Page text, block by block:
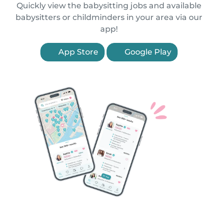
Quickly view the babysitting jobs and available
babysitters or childminders in your area via our
app!
App Store Google Play